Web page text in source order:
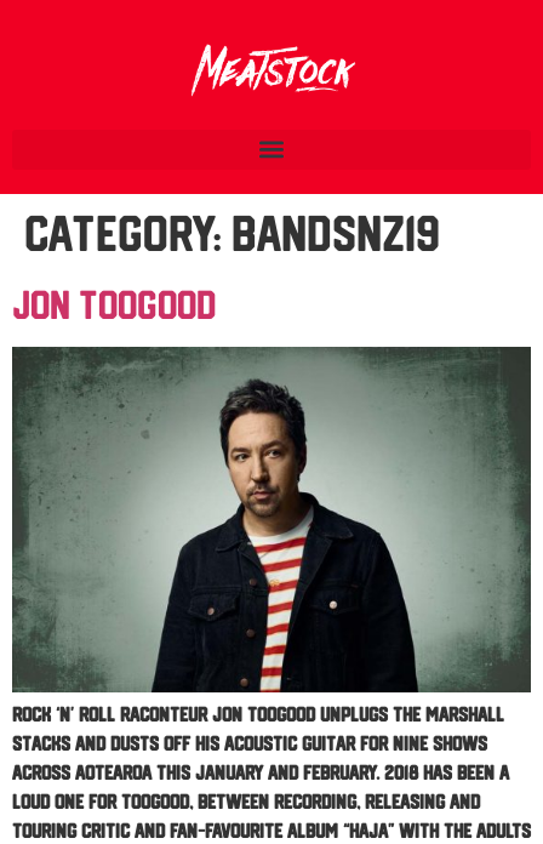
Category: BandsNZ19
Jon Toogood
Rock ‘n’ roll raconteur Jon Toogood unplugs the Marshall
stacks and dusts off his acoustic guitar for nine shows
across Aotearoa this January and February. 2018 has been a
loud one for Toogood, between recording, releasing and
touring critic and fan-favourite album “HAJA” with The Adults